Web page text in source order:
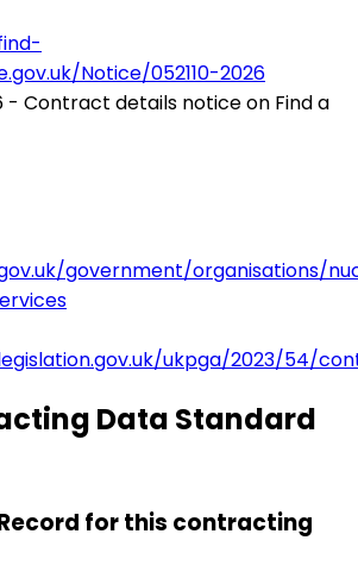
Notice/052110-2026
- Contract details notice on Find a
government/organisations/
ukpga/2023/54/
Data Standard
Record for this contracting